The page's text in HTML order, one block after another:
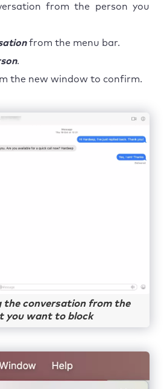
from the person you
from the menu bar.
.
the new window to confirm.
the conversation from the
you want to block